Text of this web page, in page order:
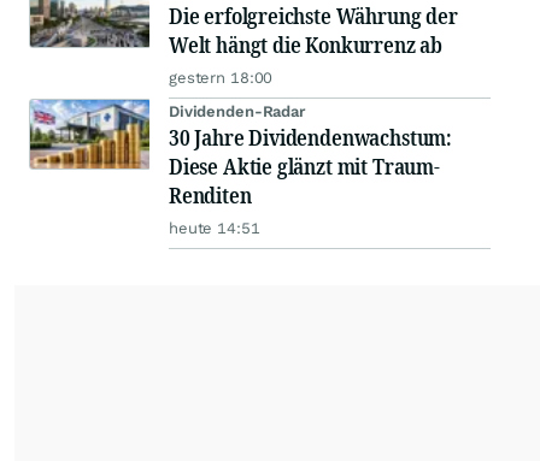
Die erfolgreichste Währung der
Welt hängt die Konkurrenz ab
gestern 18:00
Dividenden-Radar
30 Jahre Dividendenwachstum:
Diese Aktie glänzt mit Traum-
Renditen
heute 14:51